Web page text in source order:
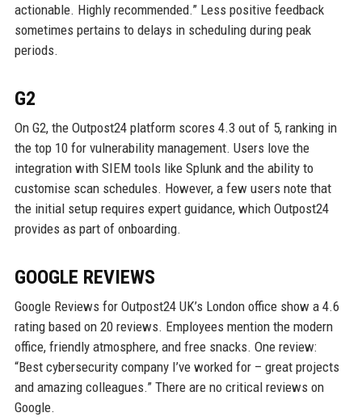
actionable. Highly recommended.” Less positive feedback
sometimes pertains to delays in scheduling during peak
periods.
G2
On G2, the Outpost24 platform scores 4.3 out of 5, ranking in
the top 10 for vulnerability management. Users love the
integration with SIEM tools like Splunk and the ability to
customise scan schedules. However, a few users note that
the initial setup requires expert guidance, which Outpost24
provides as part of onboarding.
GOOGLE REVIEWS
Google Reviews for Outpost24 UK’s London office show a 4.6
rating based on 20 reviews. Employees mention the modern
office, friendly atmosphere, and free snacks. One review:
“Best cybersecurity company I’ve worked for – great projects
and amazing colleagues.” There are no critical reviews on
Google.